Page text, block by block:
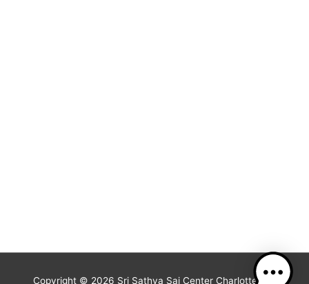
Copyright © 2026 Sri Sathya Sai Center Charlotte, NC